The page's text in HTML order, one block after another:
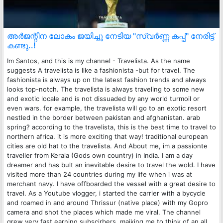
അർജന്റീന ലോകം ജയിച്ചു നേടിയ "സ്വർണ്ണ കപ്പ്" നേരിട്ട്
കണ്ടു..!
Im Santos, and this is my channel - Travelista. As the name
suggests A travelista is like a fashionista -but for travel. The
fashionista is always up on the latest fashion trends and always
looks top-notch. The travelista is always traveling to some new
and exotic locale and is not dissuaded by any world turmoil or
even wars. for example, the travelista will go to an exotic resort
nestled in the border between pakistan and afghanistan. arab
spring? according to the travelista, this is the best time to travel to
northern africa. it is more exciting that way! traditional european
cities are old hat to the travelista. And About me, im a passionte
traveller from Kerala (Gods own country) in India. I am a day
dreamer and has bult an inevitable desire to travel the wold. I have
visited more than 24 countries during my life when i was at
merchant navy. I have offboarded the vessel with a great desire to
travel. As a Youtube vlogger, i started the carrier with a bycycle
and roamed in and around Thrissur (native place) with my Gopro
camera and shot the places which made me viral. The channel
grew very fast earning subscirbers, maiking me to think of an all